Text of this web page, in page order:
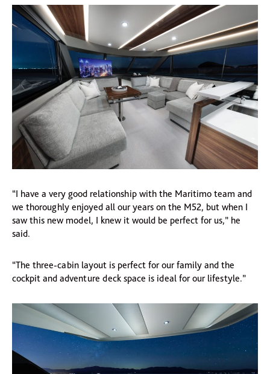
“I have a very good relationship with the Maritimo team and
we thoroughly enjoyed all our years on the M52, but when I
saw this new model, I knew it would be perfect for us,” he
said.
“The three-cabin layout is perfect for our family and the
cockpit and adventure deck space is ideal for our lifestyle.”